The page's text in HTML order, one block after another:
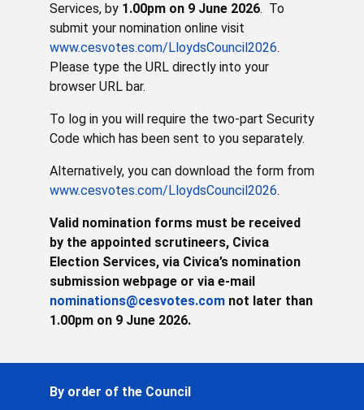
Services, by 1.00pm on 9 June 2026. To
submit your nomination online visit
www.cesvotes.com/LloydsCouncil2026.
Please type the URL directly into your
browser URL bar.
To log in you will require the two-part Security
Code which has been sent to you separately.
Alternatively, you can download the form from
www.cesvotes.com/LloydsCouncil2026.
Valid nomination forms must be received
by the appointed scrutineers, Civica
Election Services, via Civica’s nomination
submission webpage or via e-mail
nominations@cesvotes.comnot later than
1.00pm on 9 June 2026.
By order of the Council